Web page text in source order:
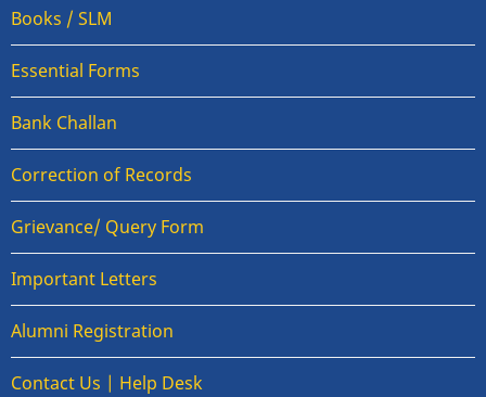
Books / SLM
Essential Forms
Bank Challan
Correction of Records
Grievance/ Query Form
Important Letters
Alumni Registration
Contact Us | Help Desk